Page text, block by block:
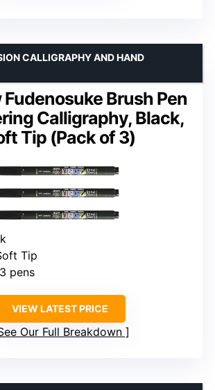
Brush Pen
Calligraphy, Black,
Tip (Pack of 3)
CALLIGRAPHY AND HAND
Tip
pens
VIEW LATEST PRICE
Our Full Breakdown